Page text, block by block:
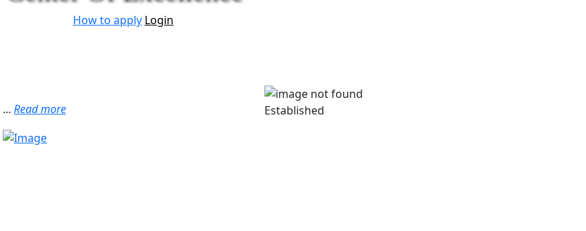
How to apply Login
... Read more Established